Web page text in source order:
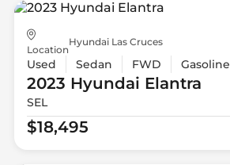
Location
Hyundai Las Cruces
Used Sedan FWD Gasoline
2023 Hyundai Elantra
SEL
$18,495